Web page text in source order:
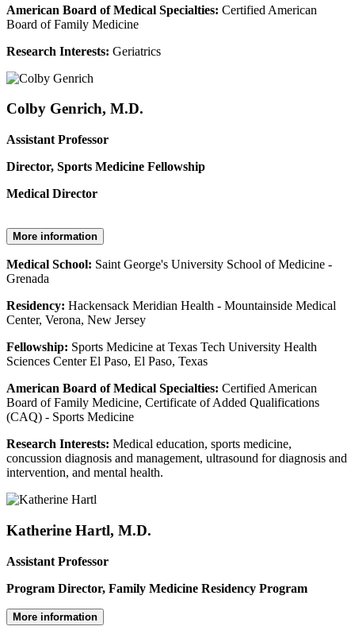
American Board of Medical Specialties: Certified American
Board of Family Medicine
Research Interests: Geriatrics
Colby Genrich, M.D.
Assistant Professor
Director, Sports Medicine Fellowship
Medical Director
More information
Medical School: Saint George's University School of Medicine -
Grenada
Residency: Hackensack Meridian Health - Mountainside Medical
Center, Verona, New Jersey
Fellowship: Sports Medicine at Texas Tech University Health
Sciences Center El Paso, El Paso, Texas
American Board of Medical Specialties: Certified American
Board of Family Medicine, Certificate of Added Qualifications
(CAQ) - Sports Medicine
Research Interests: Medical education, sports medicine,
concussion diagnosis and management, ultrasound for diagnosis and
intervention, and mental health.
Katherine Hartl, M.D.
Assistant Professor
Program Director, Family Medicine Residency Program
More information